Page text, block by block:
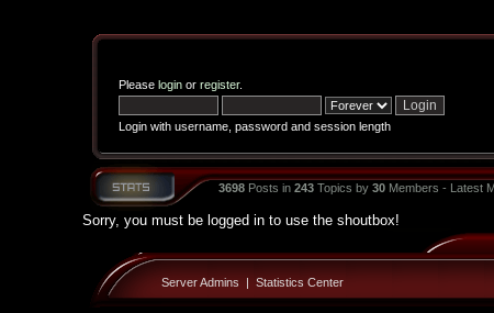
Please loginor register.
Login with username, password and session length
3698Posts in 243Topics by 30Members - Latest
Sorry, you must be logged in to use the shoutbox!
Server Admins | Statistics Center